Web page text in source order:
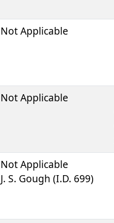
Not Applicable
Not Applicable
Not Applicable
J. S. Gough (I.D. 699)